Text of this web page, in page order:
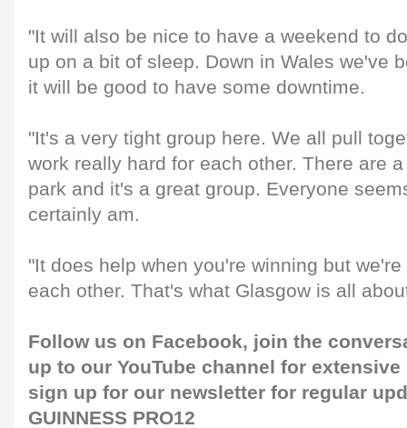
"It will also be nice to have a weekend to
up on a bit of sleep. Down in Wales we've
it will be good to have some downtime.
"It's a very tight group here. We all pull
work really hard for each other. There are
park and it's a great group. Everyone
certainly am.
"It does help when you're winning but
each other. That's what Glasgow is all
Follow us on Facebook, join the
up to our YouTube channel for
sign up for our newsletter for regular
GUINNESS PRO12